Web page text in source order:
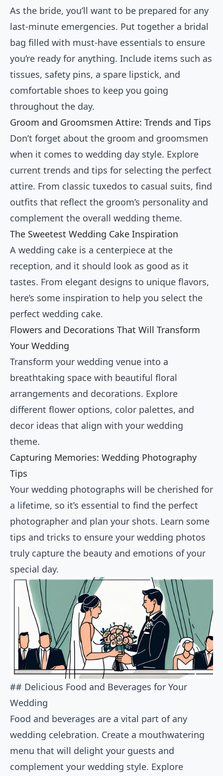
As the bride, you’ll want to be prepared for any
last-minute emergencies. Put together a bridal
bag filled with must-have essentials to ensure
you’re ready for anything. Include items such as
tissues, safety pins, a spare lipstick, and
comfortable shoes to keep you going
throughout the day.
Groom and Groomsmen Attire: Trends and Tips
Don’t forget about the groom and groomsmen
when it comes to wedding day style. Explore
current trends and tips for selecting the perfect
attire. From classic tuxedos to casual suits, find
outfits that reflect the groom’s personality and
complement the overall wedding theme.
The Sweetest Wedding Cake Inspiration
A wedding cake is a centerpiece at the
reception, and it should look as good as it
tastes. From elegant designs to unique flavors,
here’s some inspiration to help you select the
perfect wedding cake.
Flowers and Decorations That Will Transform
Your Wedding
Transform your wedding venue into a
breathtaking space with beautiful floral
arrangements and decorations. Explore
different flower options, color palettes, and
decor ideas that align with your wedding
theme.
Capturing Memories: Wedding Photography
Tips
Your wedding photographs will be cherished for
a lifetime, so it’s essential to find the perfect
photographer and plan your shots. Learn some
tips and tricks to ensure your wedding photos
truly capture the beauty and emotions of your
special day.
## Delicious Food and Beverages for Your
Wedding
Food and beverages are a vital part of any
wedding celebration. Create a mouthwatering
menu that will delight your guests and
complement your wedding style. Explore